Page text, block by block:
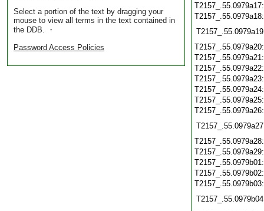
Select a portion of the text by dragging your
mouse to view all terms in the text contained in
the DDB. ・
Password Access Policies